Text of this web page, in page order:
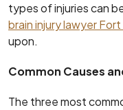
types of injuries can
brain injury lawyer
upon.
Common Causes
The three most